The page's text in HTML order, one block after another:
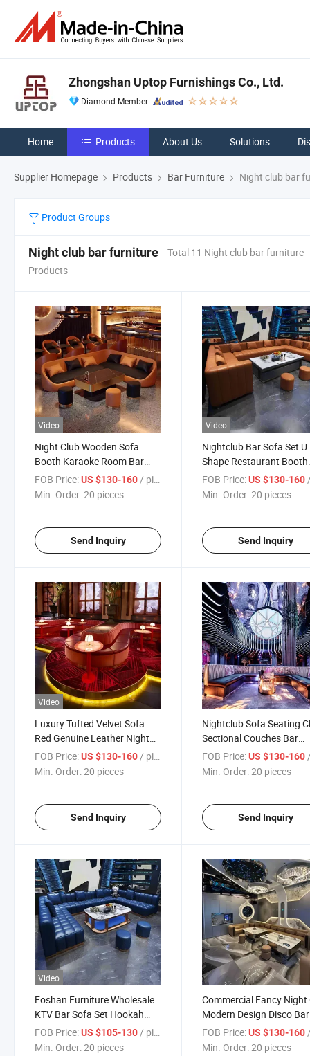
Zhongshan Uptop Furnishings Co., Ltd.
Diamond Member
Home Products About Us Solutions
Supplier Homepage Products Bar Furniture Night club bar
Product Groups
Night club bar furniture
Total 11 Night club bar furniture
Products
Video
Night Club Wooden Sofa
Booth Karaoke Room Bar
Furniture Set
FOB Price:US $130-160/ pieces
Min. Order:20 pieces
Send Inquiry
Video
Nightclub Bar Sofa Set U
Shape Restaurant Booth
Sofa Bar Furniture Set
FOB Price: US $130-160/
Min. Order:20 pieces
Send Inquiry
Video
Luxury Tufted Velvet Sofa
Red Genuine Leather Night
Club Bar Sofa Set
FOB Price:US $130-160 / pieces
Min. Order:20 pieces
Send Inquiry
Nightclub Sofa Seating
Sectional Couches Bar
Furniture Sets
FOB Price: US $130-160 /
Min. Order:20 pieces
Send Inquiry
Video
Foshan Furniture Wholesale
KTV Bar Sofa Set Hookah
Lounge Booth Seating Set
Blue Leather Night Club Bar
FOB Price:US $105-130/ pieces
Min. Order:20 pieces
Commercial Fancy Night
Modern Design Disco Bar
Furniture Set VIP KTV
Set Nightclub Furniture
FOB Price: US $130-160 /
Min. Order:20 pieces